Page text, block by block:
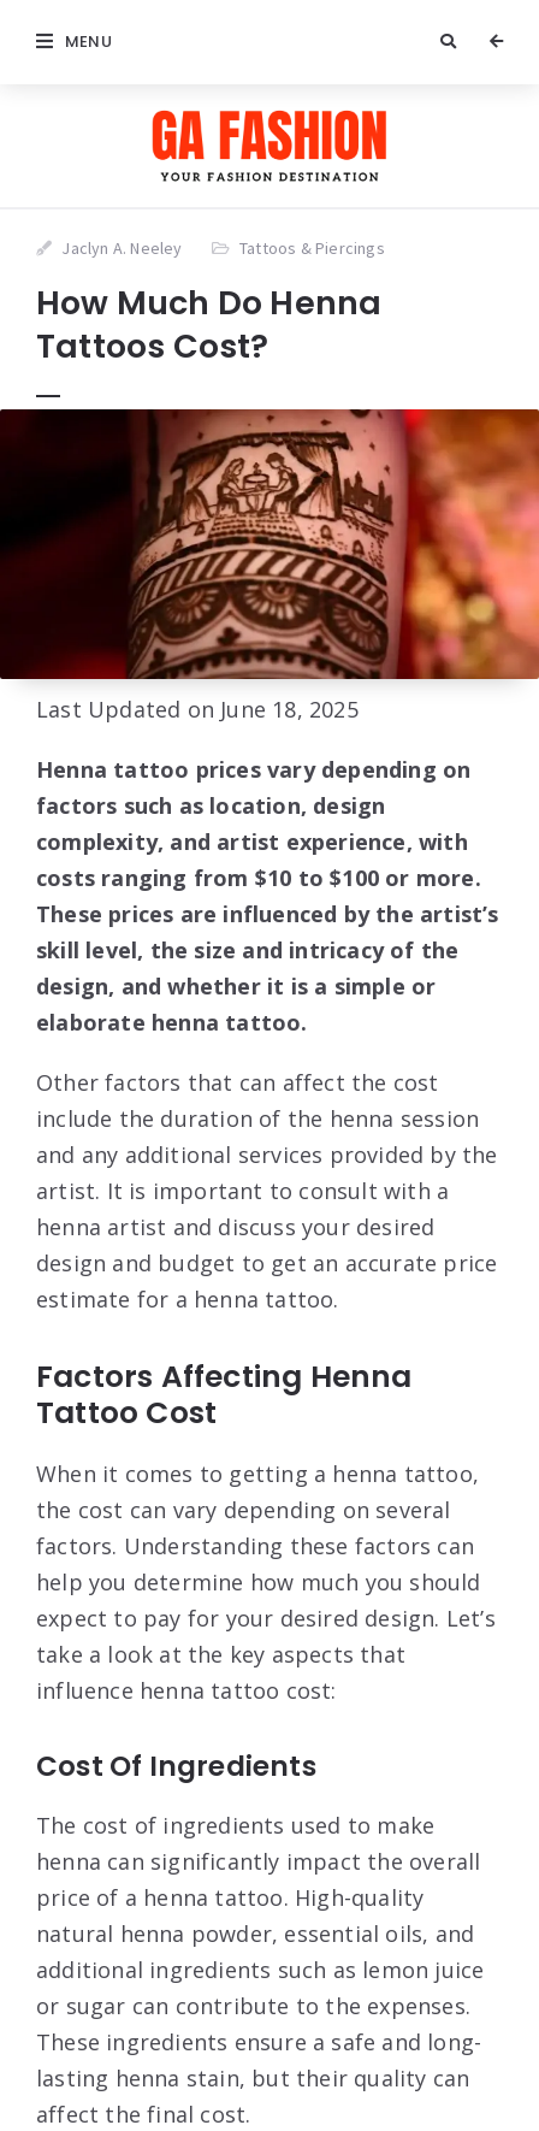
MENU
Jaclyn A. Neeley Tattoos & Piercings
How Much Do Henna
Tattoos Cost?
Last Updated on June 18, 2025
Henna tattoo prices vary depending on
factors such as location, design
complexity, and artist experience, with
costs ranging from $10 to $100 or more.
These prices are influenced by the artist’s
skill level, the size and intricacy of the
design, and whether it is a simple or
elaborate henna tattoo.
Other factors that can affect the cost
include the duration of the henna session
and any additional services provided by the
artist. It is important to consult with a
henna artist and discuss your desired
design and budget to get an accurate price
estimate for a henna tattoo.
Factors Affecting Henna
Tattoo Cost
When it comes to getting a henna tattoo,
the cost can vary depending on several
factors. Understanding these factors can
help you determine how much you should
expect to pay for your desired design. Let’s
take a look at the key aspects that
influence henna tattoo cost:
Cost Of Ingredients
The cost of ingredients used to make
henna can significantly impact the overall
price of a henna tattoo. High-quality
natural henna powder, essential oils, and
additional ingredients such as lemon juice
or sugar can contribute to the expenses.
These ingredients ensure a safe and long-
lasting henna stain, but their quality can
affect the final cost.